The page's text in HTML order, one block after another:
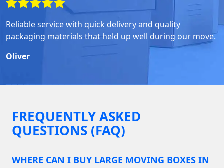
Reliable service with quick delivery and quality
packaging materials that held up well during our move.
Oliver
FREQUENTLY ASKED
QUESTIONS (FAQ)
WHERE CAN I BUY LARGE MOVING BOXES IN